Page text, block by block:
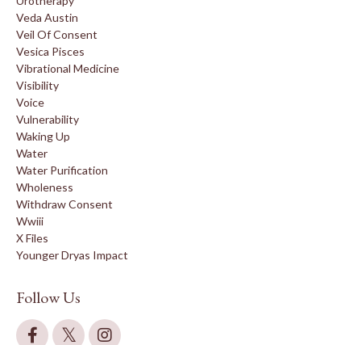
Veda Austin
Veil Of Consent
Vesica Pisces
Vibrational Medicine
Visibility
Voice
Vulnerability
Waking Up
Water
Water Purification
Wholeness
Withdraw Consent
Wwiii
X Files
Younger Dryas Impact
Follow Us